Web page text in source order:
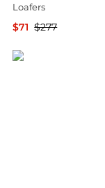
Loafers
$71 $277